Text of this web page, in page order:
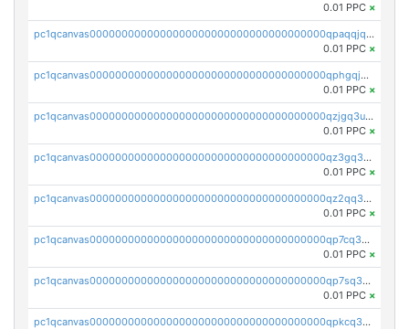
0.01 PPC ×
pc1qcanvas0000000000000000000000000000000000000qpaqqjqpqh0etjq
0.01 PPC ×
pc1qcanvas0000000000000000000000000000000000000qphgqjqzs0zgnhq
0.01 PPC ×
pc1qcanvas0000000000000000000000000000000000000qzjgq3uzs4h9k73
0.01 PPC ×
pc1qcanvas0000000000000000000000000000000000000qz3gq3uzs8lfll0
0.01 PPC ×
pc1qcanvas0000000000000000000000000000000000000qz2qq3uzsr7h5ac
0.01 PPC ×
pc1qcanvas0000000000000000000000000000000000000qp7cq3uqsf6s9z7
0.01 PPC ×
pc1qcanvas0000000000000000000000000000000000000qp7sq3uzsuj8qla
0.01 PPC ×
pc1qcanvas0000000000000000000000000000000000000qpkcq3uzsu88fts